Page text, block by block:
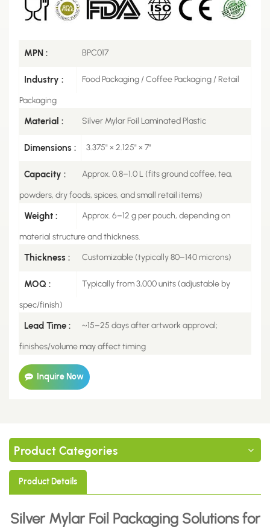
MPN : BPC017
Industry : Food Packaging / Coffee Packaging / Retail
Packaging
Material : Silver Mylar Foil Laminated Plastic
Dimensions : 3.375" × 2.125" × 7"
Capacity : Approx. 0.8–1.0 L (fits ground coffee, tea,
powders, dry foods, spices, and small retail items)
Weight : Approx. 6–12 g per pouch, depending on
material structure and thickness.
Thickness : Customizable (typically 80–140 microns)
MOQ : Typically from 3,000 units (adjustable by
spec/finish)
Lead Time : ~15–25 days after artwork approval;
finishes/volume may affect timing
Inquire Now
Product Categories
Product Details
Silver Mylar Foil Packaging Solutions for